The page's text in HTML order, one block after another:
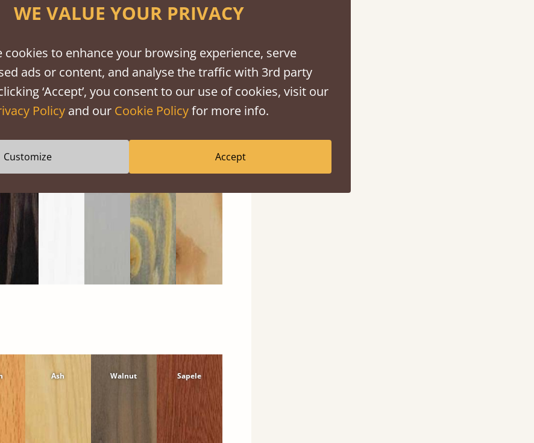
softwood or hardwood.
Wash
White
Grey
Wash
Ash Walnut Sapele
WE VALUE YOUR PRIVACY
cookies to enhance your browsing experience, serve
ads or content, and analyse the traffic with 3rd party
‘Accept’, you consent to our use of cookies, visit our
Policyand our Cookie Policyfor more info.
Customize Accept